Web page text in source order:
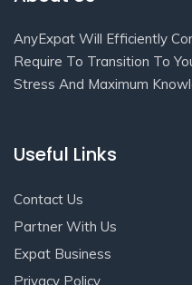
AnyExpat Will Efficiently
Require To Transition To
Stress And Maximum
Useful Links
Contact Us
Partner With Us
Expat Business
Privacy Policy